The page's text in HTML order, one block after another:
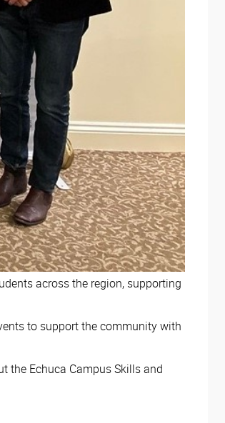
across the region, supporting
to support the community with
the Echuca Campus Skills and